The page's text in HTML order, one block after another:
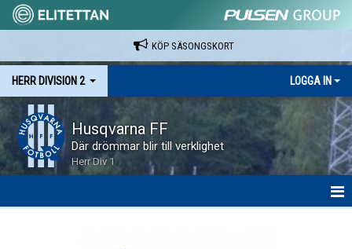
KÖP SÄSONGSKORT
HERR DIVISION 2 LOGGA IN
Husqvarna FF
Där drömmar blir till verklighet
Herr Div 1